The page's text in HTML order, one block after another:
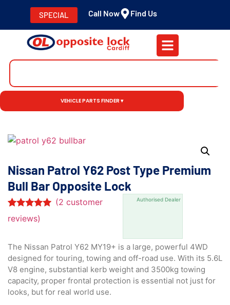
SPECIAL Call Now Find Us
VEHICLE PARTS FINDER ▾
Nissan Patrol Y62 Post Type Premium
Bull Bar Opposite Lock
Rated
5.00
out of 5
ratings
(2 customer
reviews)
Authorised Dealer
The Nissan Patrol Y62 MY19+ is a large, powerful 4WD
designed for touring, towing and off-road use. With its 5.6L
V8 engine, substantial kerb weight and 3500kg towing
capacity, proper frontal protection is essential not just for
looks, but for real world use.